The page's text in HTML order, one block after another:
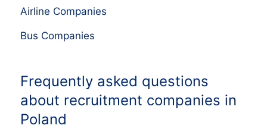
Airline Companies
Bus Companies
Frequently asked questions
about recruitment companies in
Poland